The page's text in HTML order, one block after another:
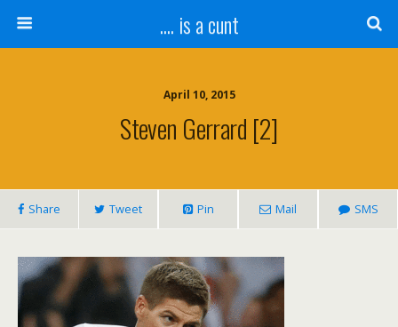
.... is a cunt
April 10, 2015
Steven Gerrard [2]
Share Tweet Pin Mail SMS